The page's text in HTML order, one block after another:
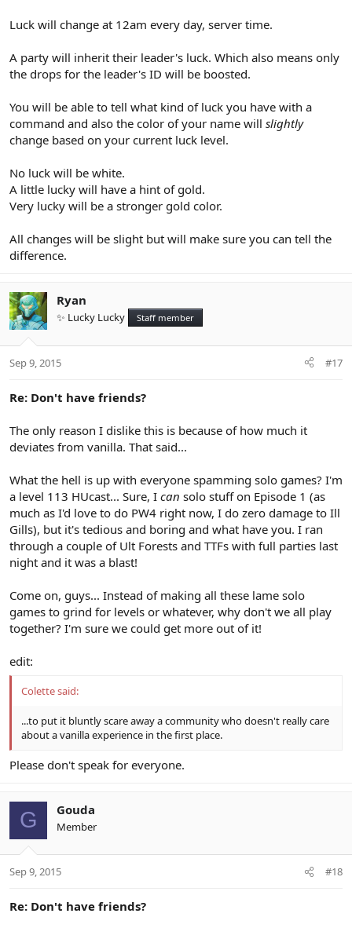
Luck will change at 12am every day, server time.
A party will inherit their leader's luck. Which also means only
the drops for the leader's ID will be boosted.
You will be able to tell what kind of luck you have with a
command and also the color of your name will slightly
change based on your current luck level.
No luck will be white.
A little lucky will have a hint of gold.
Very lucky will be a stronger gold color.
All changes will be slight but will make sure you can tell the
difference.
Ryan
✨ Lucky Lucky Staff member
Sep 9, 2015 #17
Re: Don't have friends?
The only reason I dislike this is because of how much it
deviates from vanilla. That said...
What the hell is up with everyone spamming solo games? I'm
a level 113 HUcast... Sure, I can solo stuff on Episode 1 (as
much as I'd love to do PW4 right now, I do zero damage to Ill
Gills), but it's tedious and boring and what have you. I ran
through a couple of Ult Forests and TTFs with full parties last
night and it was a blast!
Come on, guys... Instead of making all these lame solo
games to grind for levels or whatever, why don't we all play
together? I'm sure we could get more out of it!
edit:
Colette said:
...to put it bluntly scare away a community who doesn't really care
about a vanilla experience in the first place.
Please don't speak for everyone.
G Gouda
Member
Sep 9, 2015 #18
Re: Don't have friends?